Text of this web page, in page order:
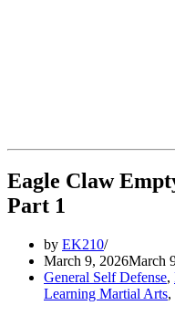
Eagle Claw
Part 1
by EK210
March 9, 2026March
General Self Defense,
Learning Martial Arts,